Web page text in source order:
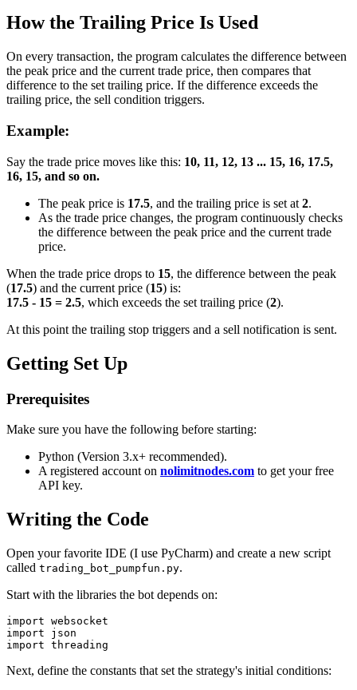
How the Trailing Price Is Used
On every transaction, the program calculates the difference between
the peak price and the current trade price, then compares that
difference to the set trailing price. If the difference exceeds the
trailing price, the sell condition triggers.
Example:
Say the trade price moves like this: 10, 11, 12, 13 ... 15, 16, 17.5,
16, 15, and so on.
The peak price is 17.5, and the trailing price is set at 2.
As the trade price changes, the program continuously checks
the difference between the peak price and the current trade
price.
When the trade price drops to 15, the difference between the peak
(17.5) and the current price (15) is:
17.5 - 15 = 2.5, which exceeds the set trailing price (2).
At this point the trailing stop triggers and a sell notification is sent.
Getting Set Up
Prerequisites
Make sure you have the following before starting:
Python (Version 3.x+ recommended).
A registered account on nolimitnodes.com to get your free
API key.
Writing the Code
Open your favorite IDE (I use PyCharm) and create a new script
called trading_bot_pumpfun.py.
Start with the libraries the bot depends on:
import websocket
import json
Next, define the constants that set the strategy's initial conditions: